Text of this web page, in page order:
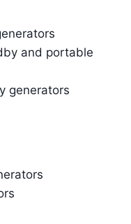
and portable
generators